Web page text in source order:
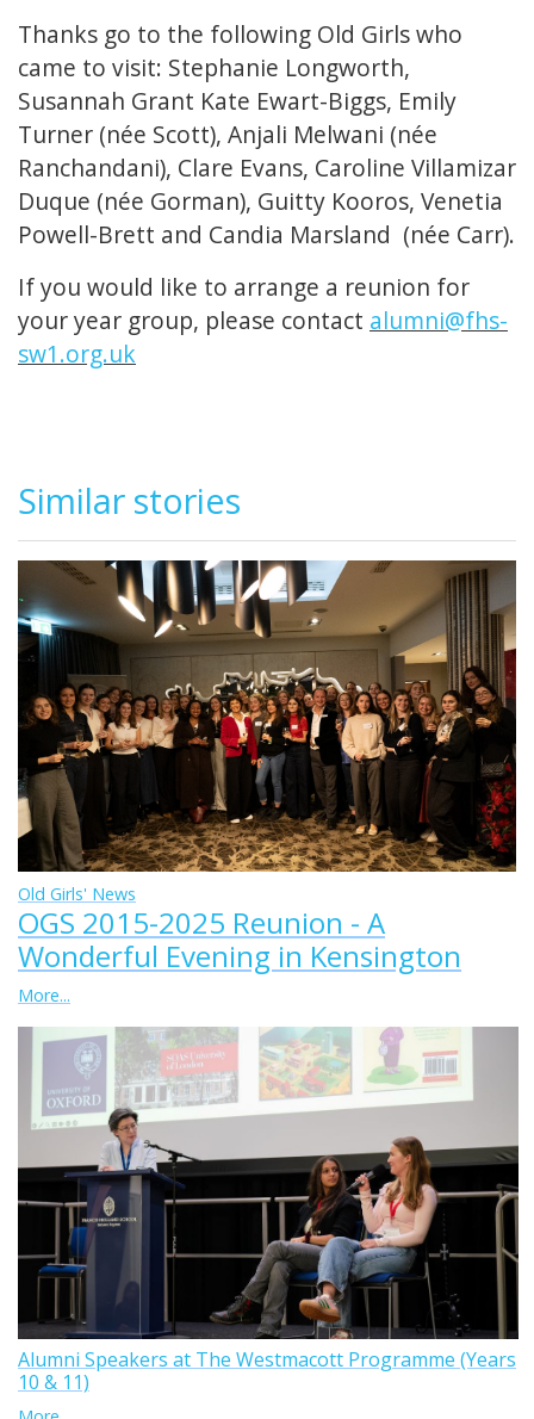
Thanks go to the following Old Girls who
came to visit: Stephanie Longworth,
Susannah Grant Kate Ewart-Biggs, Emily
Turner (née Scott), Anjali Melwani (née
Ranchandani), Clare Evans, Caroline Villamizar
Duque (née Gorman), Guitty Kooros, Venetia
Powell-Brett and Candia Marsland (née Carr).
If you would like to arrange a reunion for
your year group, please contact alumni@fhs-
sw1.org.uk
Similar stories
Old Girls' News
OGS 2015-2025 Reunion - A
Wonderful Evening in Kensington
More...
Alumni Speakers at The Westmacott Programme (Years
10 & 11)